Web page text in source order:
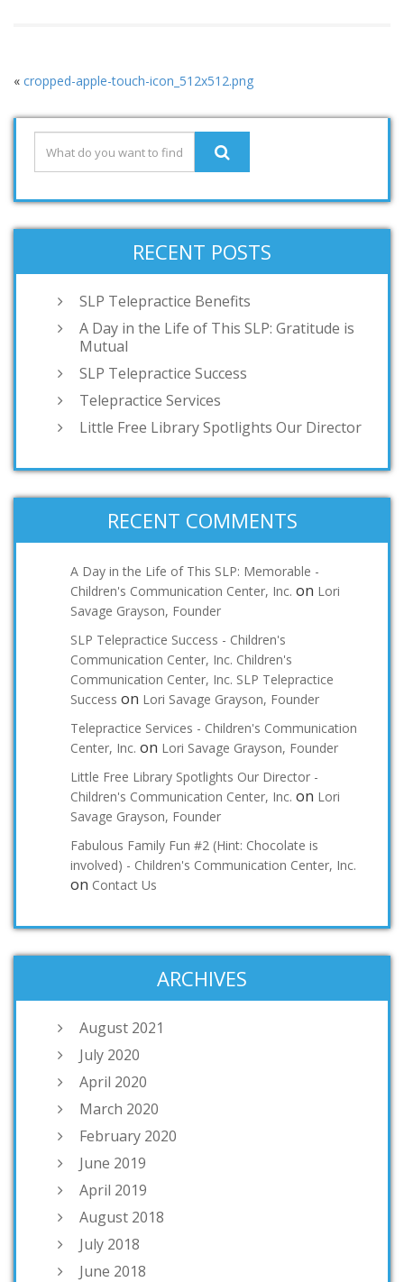
« cropped-apple-touch-icon_512x512.png
RECENT POSTS
SLP Telepractice Benefits
A Day in the Life of This SLP: Gratitude is
Mutual
SLP Telepractice Success
Telepractice Services
Little Free Library Spotlights Our Director
RECENT COMMENTS
A Day in the Life of This SLP: Memorable -
Children's Communication Center, Inc. on Lori
Savage Grayson, Founder
SLP Telepractice Success - Children's
Communication Center, Inc. Children's
Communication Center, Inc. SLP Telepractice
Success on Lori Savage Grayson, Founder
Telepractice Services - Children's Communication
Center, Inc. on Lori Savage Grayson, Founder
Little Free Library Spotlights Our Director -
Children's Communication Center, Inc. on Lori
Savage Grayson, Founder
Fabulous Family Fun #2 (Hint: Chocolate is
involved) - Children's Communication Center, Inc.
on Contact Us
ARCHIVES
August 2021
July 2020
April 2020
March 2020
February 2020
June 2019
April 2019
August 2018
July 2018
June 2018